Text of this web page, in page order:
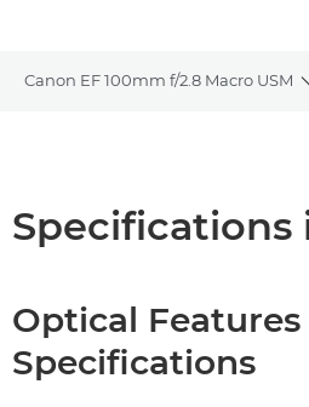
Canon EF 100mm f/2.8 Macro USM
Specifications
Optical Features
Specifications